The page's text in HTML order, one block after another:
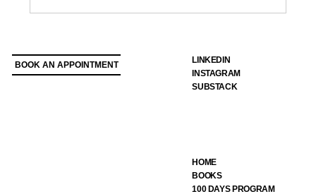
BOOK AN APPOINTMENT
LINKEDIN
INSTAGRAM
SUBSTACK
HOME
BOOKS
100 DAYS PROGRAM